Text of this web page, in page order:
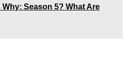
Why: Season 5? What Are